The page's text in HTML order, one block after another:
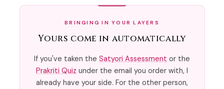
BRINGING IN YOUR LAYERS
Yours come in automatically
If you've taken the Satyori Assessment or the
Prakriti Quiz under the email you order with, I
already have your side. For the other person,